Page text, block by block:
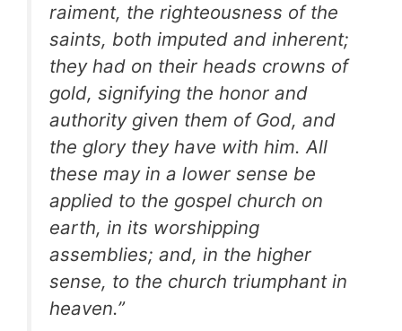
raiment, the righteousness of the
saints, both imputed and inherent;
they had on their heads crowns of
gold, signifying the honor and
authority given them of God, and
the glory they have with him. All
these may in a lower sense be
applied to the gospel church on
earth, in its worshipping
assemblies; and, in the higher
sense, to the church triumphant in
heaven.”